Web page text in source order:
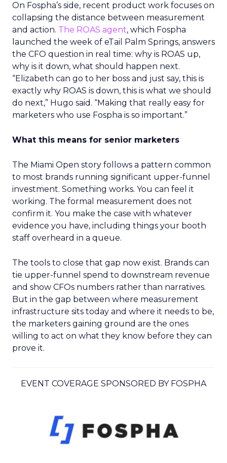
On Fospha’s side, recent product work focuses on
collapsing the distance between measurement
and action. The ROAS agent, which Fospha
launched the week of eTail Palm Springs, answers
the CFO question in real time: why is ROAS up,
why is it down, what should happen next.
“Elizabeth can go to her boss and just say, this is
exactly why ROAS is down, this is what we should
do next,” Hugo said. “Making that really easy for
marketers who use Fospha is so important.”
What this means for senior marketers
The Miami Open story follows a pattern common
to most brands running significant upper-funnel
investment. Something works. You can feel it
working. The formal measurement does not
confirm it. You make the case with whatever
evidence you have, including things your booth
staff overheard in a queue.
The tools to close that gap now exist. Brands can
tie upper-funnel spend to downstream revenue
and show CFOs numbers rather than narratives.
But in the gap between where measurement
infrastructure sits today and where it needs to be,
the marketers gaining ground are the ones
willing to act on what they know before they can
prove it.
EVENT COVERAGE SPONSORED BY FOSPHA